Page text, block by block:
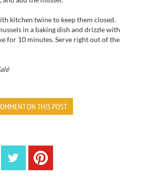
kitchen twineto keepthem closed.
in a baking dish and drizzlewith
for 10 minutes.Serve right outof the
ON THIS POST